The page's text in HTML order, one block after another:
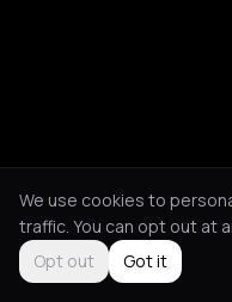
We use cookies to
traffic. You can opt out at
Opt out
Got it